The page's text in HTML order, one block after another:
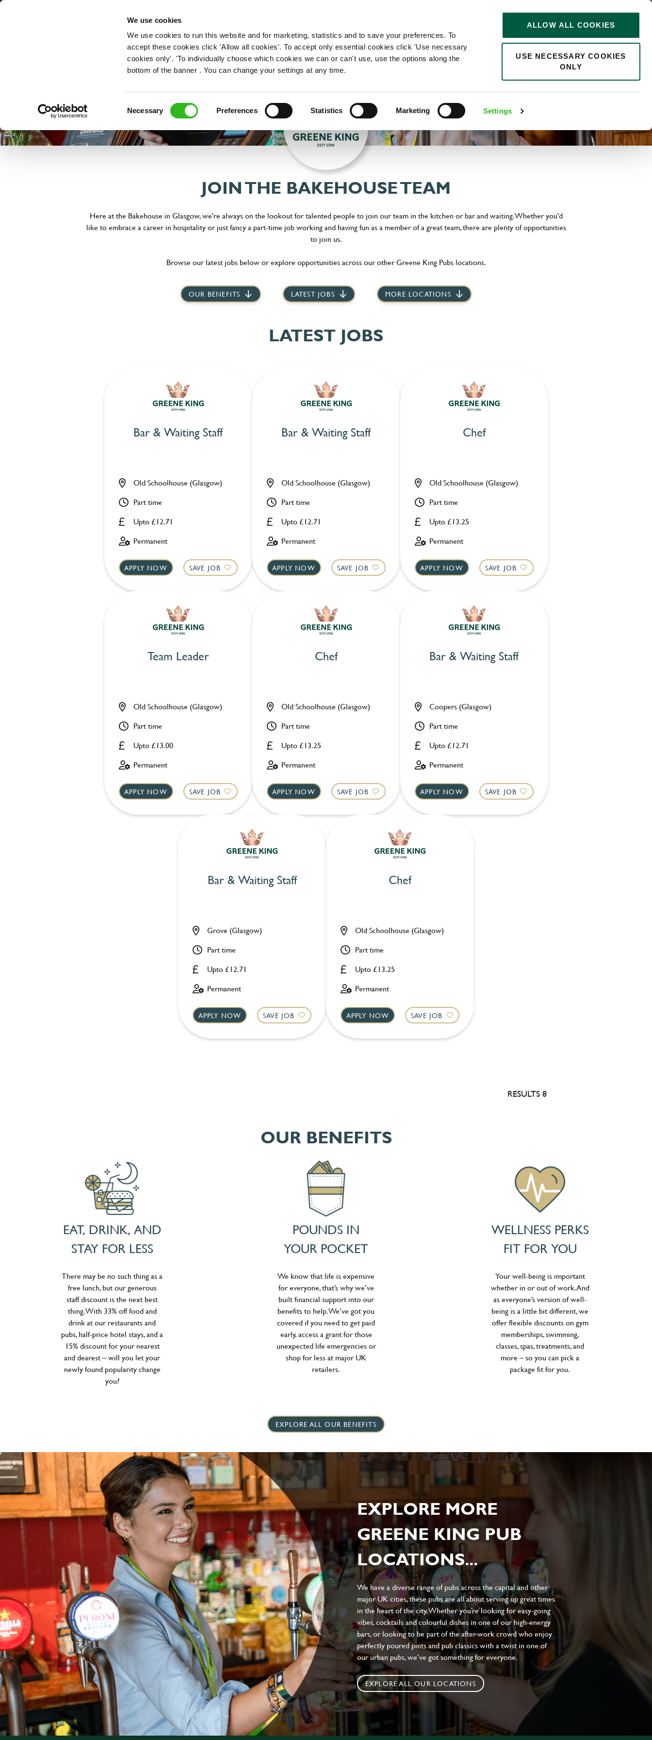
We use cookies
We use cookies to run this website and for marketing, statistics and to save your preferences. To
accept these cookies click 'Allow all cookies'. To accept only essential cookies click 'Use necessary
cookies only'. 'To individually choose which cookies we can or can't use, use the options along the
bottom of the banner . You can change your settings at any time.
Necessary Preferences Statistics Marketing Settings
ALLOW ALL COOKIES
USE NECESSARY COOKIES
ONLY
OUR ROLES
0
JOIN THE BAKEHOUSE TEAM
Here at the Bakehouse in Glasgow, we're always on the lookout for talented people to join our team in the kitchen or bar and waiting. Whether you'd
like to embrace a career in hospitality or just fancy a part-time job working and having fun as a member of a great team, there are plenty of opportunities
to join us.
Browse our latest jobs below or explore opportunities across our other Greene King Pubs locations.
OUR BENEFITS LATEST JOBS MORE LOCATIONS
LATEST JOBS
Bar & Waiting Staff
Upto £12.71
Old Schoolhouse (Glasgow)
Part time
Permanent
APPLY NOW SAVE JOB
Bar & Waiting Staff
Upto £12.71
Old Schoolhouse (Glasgow)
Part time
Permanent
APPLY NOW SAVE JOB
Chef
Upto £13.25
Old Schoolhouse (Glasgow)
Part time
Permanent
APPLY NOW SAVE JOB
Team Leader
Upto £13.00
Old Schoolhouse (Glasgow)
Part time
Permanent
APPLY NOW SAVE JOB
Chef
Upto £13.25
Old Schoolhouse (Glasgow)
Part time
Permanent
APPLY NOW SAVE JOB
Bar & Waiting Staff
Upto £12.71
Coopers (Glasgow)
Part time
Permanent
APPLY NOW SAVE JOB
Bar & Waiting Staff
Upto £12.71
Grove (Glasgow)
Part time
Permanent
APPLY NOW SAVE JOB
Chef
Upto £13.25
Old Schoolhouse (Glasgow)
Part time
Permanent
APPLY NOW SAVE JOB
RESULTS 8
OUR BENEFITS
EAT, DRINK, AND
STAY FOR LESS
There may be no such thing as a
free lunch, but our generous
staff discount is the next best
thing. With 33% off food and
drink at our restaurants and
pubs, half-price hotel stays, and a
15% discount for your nearest
and dearest – will you let your
newly found popularity change
you?
POUNDS IN
YOUR POCKET
We know that life is expensive
for everyone, that’s why we’ve
built financial support into our
benefits to help. We’ve got you
covered if you need to get paid
early, access a grant for those
unexpected life emergencies or
shop for less at major UK
retailers.
WELLNESS PERKS
FIT FOR YOU
Your well-being is important
whether in or out of work. And
as everyone’s version of well-
being is a little bit different, we
offer flexible discounts on gym
memberships, swimming,
classes, spas, treatments, and
more – so you can pick a
package fit for you.
EXPLORE ALL OUR BENEFITS
EXPLORE MORE
GREENE KING PUB
LOCATIONS...
We have a diverse range of pubs across the capital and other
major UK cities, these pubs are all about serving up great times
in the heart of the city. Whether you’re looking for easy-going
vibes, cocktails and colourful dishes in one of our high-energy
bars, or looking to be part of the after-work crowd who enjoy
perfectly poured pints and pub classics with a twist in one of
our urban pubs, we’ve got something for everyone.
EXPLORE ALL OUR LOCATIONS